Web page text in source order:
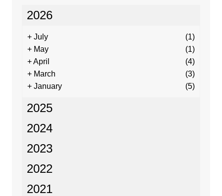
2026
+ July
(1)
+ May
(1)
+April
(4)
+ March
(3)
+ January (5)
2025
2024
2023
2022
2021